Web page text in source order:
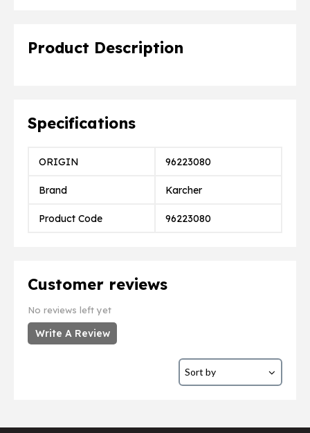
Product Description
Specifications
ORIGIN 96223080
Brand Karcher
Product Code 96223080
Customer reviews
No reviews left yet
Write A Review